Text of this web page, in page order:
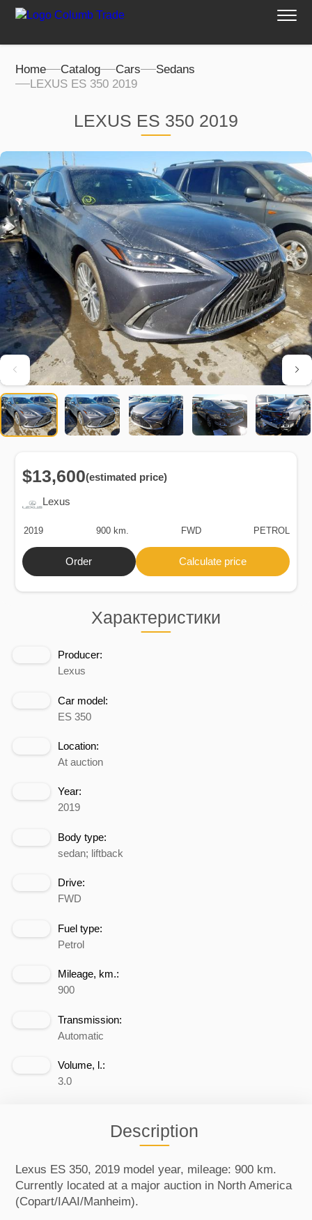
Home Catalog Cars
Sedans
LEXUS ES 350 2019
LEXUS ES 350 2019
Характеристики
Producer:
Lexus
Car model:
ES 350
Location:
At auction
Year:
2019
Body type:
sedan; liftback
Drive:
FWD
Fuel type:
Petrol
Mileage, km.:
900
Transmission:
Automatic
Volume, l.:
3.0
Description
Lexus ES 350, 2019 model year, mileage: 900 km.
Currently located at a major auction in North America
(Copart/IAAI/Manheim).
Lexus
$13,600(estimated price)
2019 900 km. FWD PETROL
Order Calculate price